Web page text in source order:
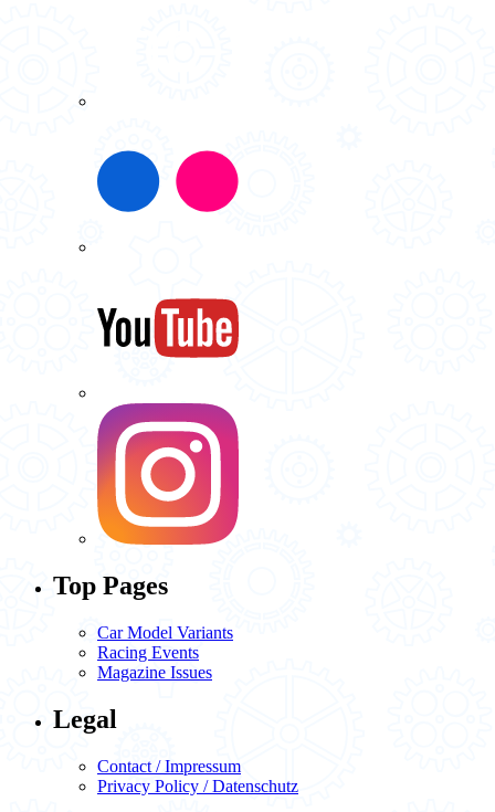
Top Pages
Car Model Variants
Racing Events
Magazine Issues
Legal
Contact / Impressum
Privacy Policy / Datenschutz